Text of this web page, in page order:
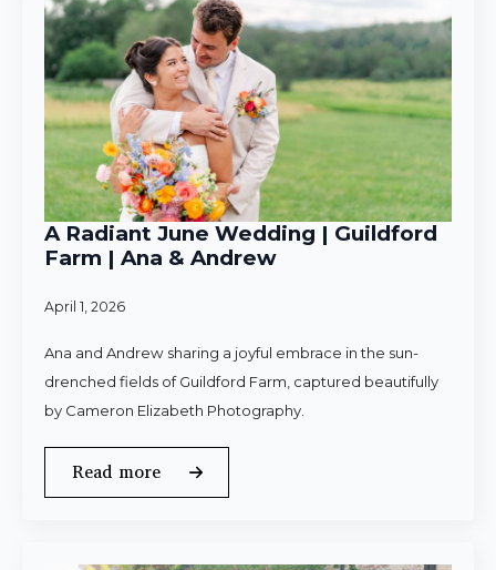
A Radiant June Wedding | Guildford
Farm | Ana & Andrew
April 1, 2026
Ana and Andrew sharing a joyful embrace in the sun-
drenched fields of Guildford Farm, captured beautifully
by Cameron Elizabeth Photography.
Read more